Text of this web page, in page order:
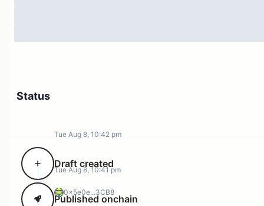
Status
Tue Aug 8, 10:42 pm
Draft created
0x5e0e...3CB8
Tue Aug 8, 10:41 pm
Published onchain